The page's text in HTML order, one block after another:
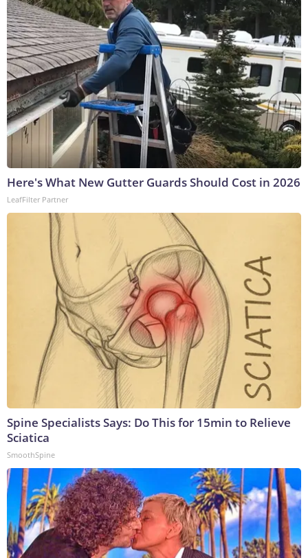
Here's What New Gutter Guards Should Cost in 2026
LeafFilter Partner
Spine Specialists Says: Do This for 15min to Relieve
Sciatica
SmoothSpine